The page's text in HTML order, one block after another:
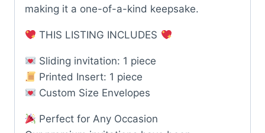
making it a one-of-a-kind keepsake.
THIS LISTING INCLUDES
Sliding invitation: 1 piece
Printed Insert: 1 piece
Custom Size Envelopes
Perfect for Any Occasion